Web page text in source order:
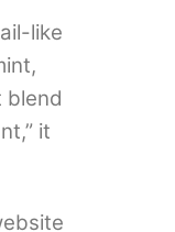
like
blend
it